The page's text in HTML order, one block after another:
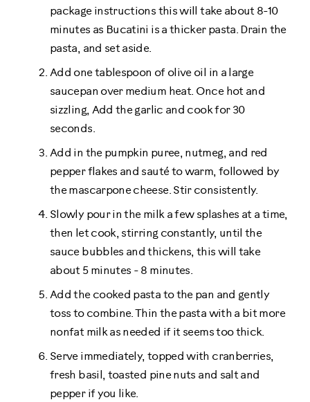
package instructions this will take about 8-10
minutes as Bucatini is a thicker pasta. Drain the
pasta, and set aside.
Add one tablespoon of olive oil in a large
saucepan over medium heat. Once hot and
sizzling, Add the garlic and cook for 30
seconds.
Add in the pumpkin puree, nutmeg, and red
pepper flakes and sauté to warm, followed by
the mascarpone cheese. Stir consistently.
Slowly pour in the milk a few splashes at a time,
then let cook, stirring constantly, until the
sauce bubbles and thickens, this will take
about 5 minutes - 8 minutes.
Add the cooked pasta to the pan and gently
toss to combine. Thin the pasta with a bit more
nonfat milk as needed if it seems too thick.
Serve immediately, topped with cranberries,
fresh basil, toasted pine nuts and salt and
pepper if you like.